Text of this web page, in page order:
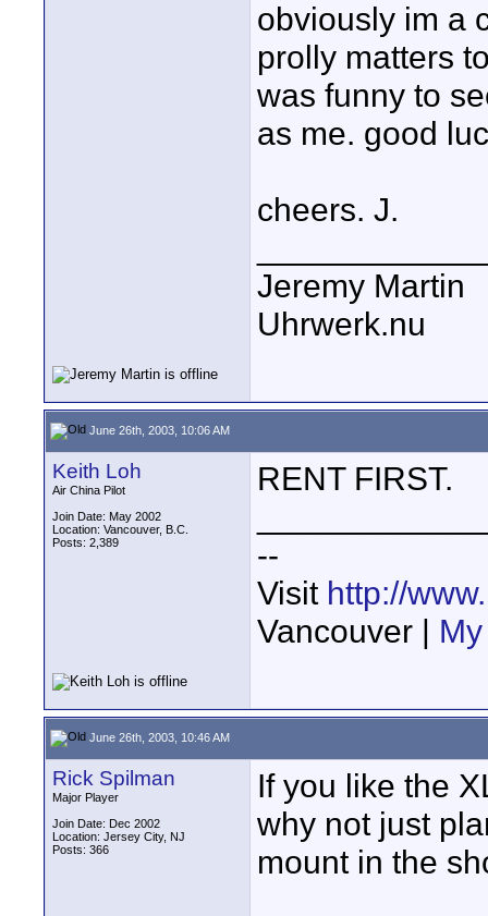
obviously im a
prolly matters
was funny to
as me. good
cheers. J.
Jeremy Martin
Uhrwerk.nu
June 26th, 2003, 10:06 AM
Keith Loh
Air China Pilot
Join Date: May 2002
Location: Vancouver, B.C.
Posts: 2,389
RENT FIRST.
--
Visit http://
Vancouver |
June 26th, 2003, 10:46 AM
Rick Spilman
Major Player
Join Date: Dec 2002
Location: Jersey City, NJ
Posts: 366
If you like the
why not just
mount in the